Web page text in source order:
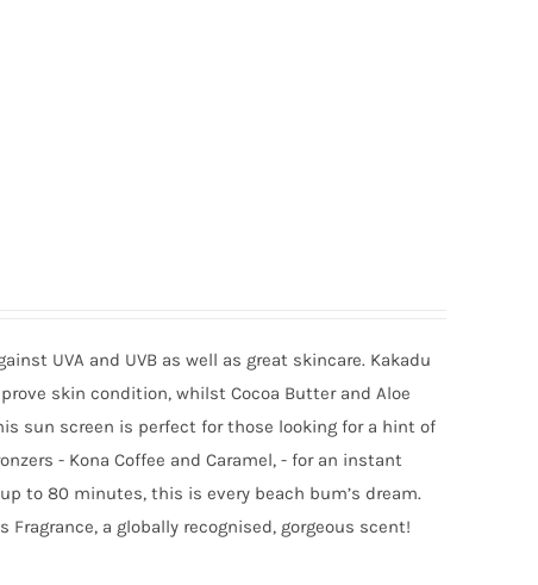
UVA and UVB as well as great skincare. Kakadu
skin condition, whilst Cocoa Butter and Aloe
sun screen is perfect for those looking for a hint of
- Kona Coffee and Caramel, - for an instant
to 80 minutes, this is every beach bum’s dream.
a globally recognised, gorgeous scent!